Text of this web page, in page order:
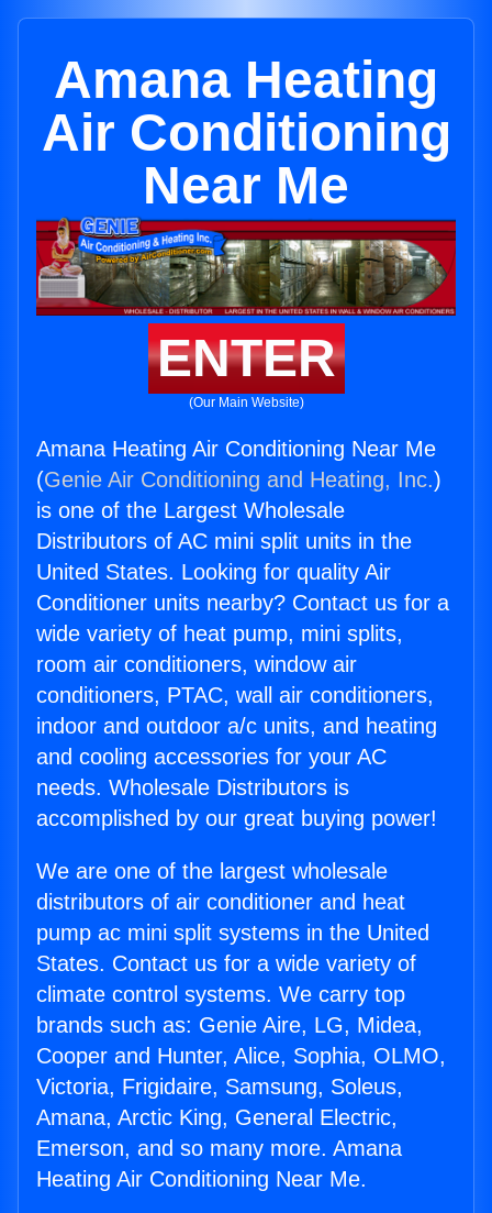
Amana Heating
Air Conditioning
Near Me
ENTER
(Our Main Website)
Amana Heating Air Conditioning Near Me
(Genie Air Conditioning and Heating, Inc.)
is one of the Largest Wholesale
Distributors of AC mini split units in the
United States. Looking for quality Air
Conditioner units nearby? Contact us for a
wide variety of heat pump, mini splits,
room air conditioners, window air
conditioners, PTAC, wall air conditioners,
indoor and outdoor a/c units, and heating
and cooling accessories for your AC
needs. Wholesale Distributors is
accomplished by our great buying power!
We are one of the largest wholesale
distributors of air conditioner and heat
pump ac mini split systems in the United
States. Contact us for a wide variety of
climate control systems. We carry top
brands such as: Genie Aire, LG, Midea,
Cooper and Hunter, Alice, Sophia, OLMO,
Victoria, Frigidaire, Samsung, Soleus,
Amana, Arctic King, General Electric,
Emerson, and so many more. Amana
Heating Air Conditioning Near Me.